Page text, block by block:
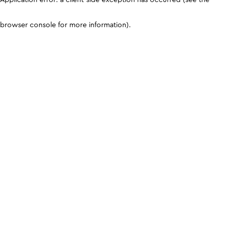
browser console for more information).